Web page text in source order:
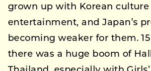
grown up with Korean culture
entertainment, and Japan’s
becoming weaker for them.
there was a huge boom of